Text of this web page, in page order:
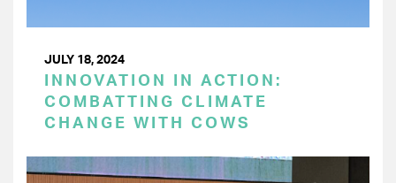
JULY 18, 2024
INNOVATION IN ACTION:
COMBATTING CLIMATE
CHANGE WITH COWS